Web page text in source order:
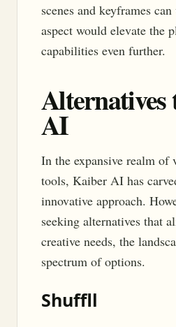
scenes and keyframes
aspect would elevate the
capabilities even further.
AI
In the expansive realm of
tools, Kaiber AI has
innovative approach.
seeking alternatives that
creative needs, the
spectrum of options.
Shuffll